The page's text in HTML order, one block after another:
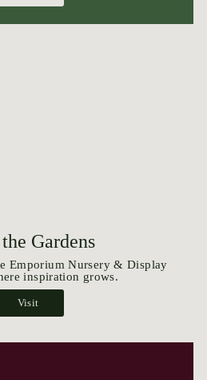
Gardens
Emporium Nursery & Display
inspiration grows.
Visit